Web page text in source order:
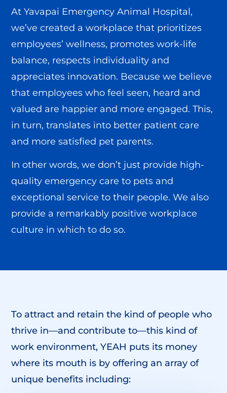
At Yavapai Emergency Animal Hospital,
we’ve created a workplace that prioritizes
employees’ wellness, promotes work-life
balance, respects individuality and
appreciates innovation. Because we believe
that employees who feel seen, heard and
valued are happier and more engaged. This,
in turn, translates into better patient care
and more satisfied pet parents.
In other words, we don’t just provide high-
quality emergency care to pets and
exceptional service to their people. We also
provide a remarkably positive workplace
culture in which to do so.
To attract and retain the kind of people who
thrive in—and contribute to—this kind of
work environment, YEAH puts its money
where its mouth is by offering an array of
unique benefits including: